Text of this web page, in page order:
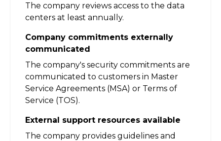
The company reviews access to the data
centers at least annually.
Company commitments externally
communicated
The company's security commitments are
communicated to customers in Master
Service Agreements (MSA) or Terms of
Service (TOS).
External support resources available
The company provides guidelines and